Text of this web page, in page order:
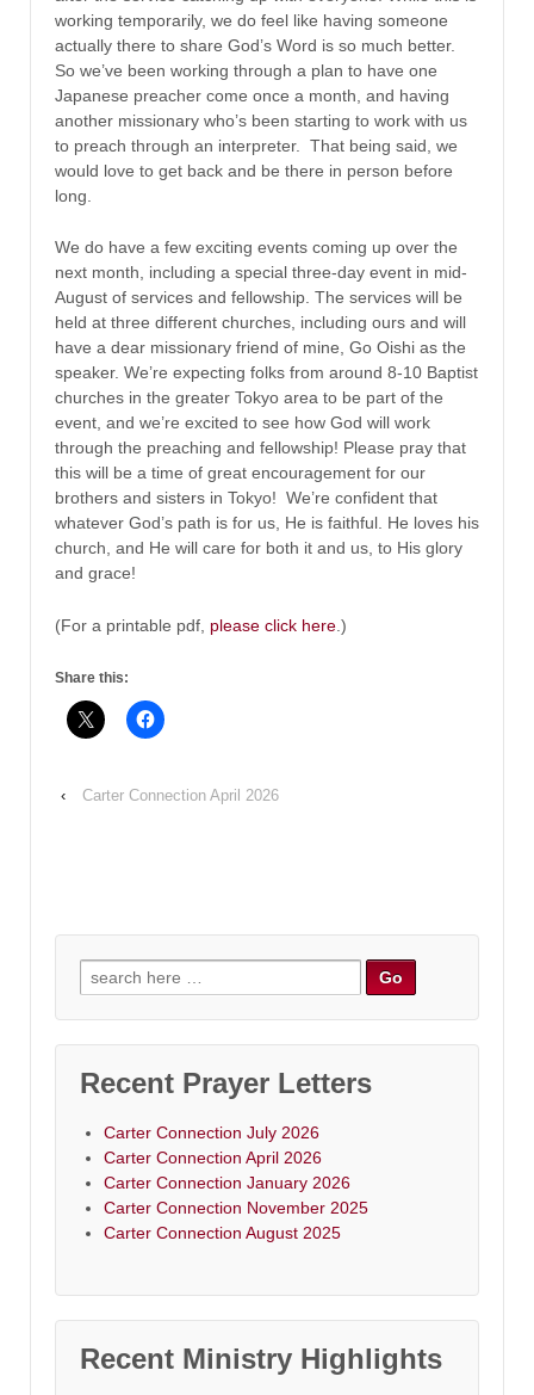
working temporarily, we do feel like having someone
actually there to share God’s Word is so much better.
So we’ve been working through a plan to have one
Japanese preacher come once a month, and having
another missionary who’s been starting to work with us
to preach through an interpreter. That being said, we
would love to get back and be there in person before
long.
We do have a few exciting events coming up over the
next month, including a special three-day event in mid-
August of services and fellowship. The services will be
held at three different churches, including ours and will
have a dear missionary friend of mine, Go Oishi as the
speaker. We’re expecting folks from around 8-10 Baptist
churches in the greater Tokyo area to be part of the
event, and we’re excited to see how God will work
through the preaching and fellowship! Please pray that
this will be a time of great encouragement for our
brothers and sisters in Tokyo! We’re confident that
whatever God’s path is for us, He is faithful. He loves his
church, and He will care for both it and us, to His glory
and grace!
(For a printable pdf, please click here .)
Share this:
‹ Carter Connection April 2026
Search
for:
Recent Prayer Letters
Carter Connection July 2026
Carter Connection April 2026
Carter Connection January 2026
Carter Connection November 2025
Carter Connection August 2025
Recent Ministry Highlights